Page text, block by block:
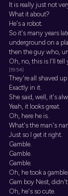
It is really just not
What it about?
He's a robot.
So it's many years
underground on a
then the guy who,
Oh, no, this is I'll tell
[19:54]
They're all shaved up
Exactly in it.
She said, well, it's
Yeah, it looks great.
Oh, here he is.
What's the man's
Just so I get it right.
Gamble.
Gamble.
Gamble.
Oh, he took a gamble.
Gam boy Nest,
Oh, he's so cute.